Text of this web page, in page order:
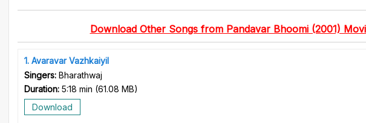
Download Other Songs from Pandavar Bhoomi (2001)
1 Avaravar Vazhkaiyil
Singers: Bharathwaj
Duration: 5:18 min (61.08 MB)
Download